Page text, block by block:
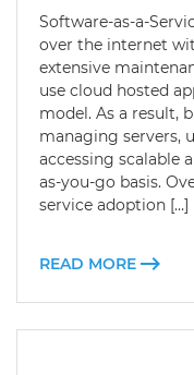
Software-as-a-
over the internet
extensive
use cloud hosted
model. As a result,
managing servers,
accessing scalable
as-you-go basis.
service adoption […]
READ MORE